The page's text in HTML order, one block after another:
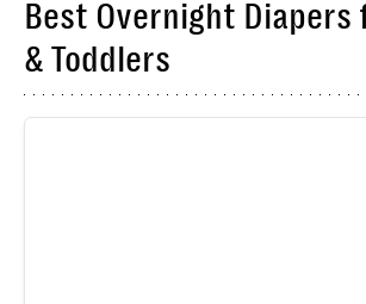
Best Overnight Diapers
& Toddlers